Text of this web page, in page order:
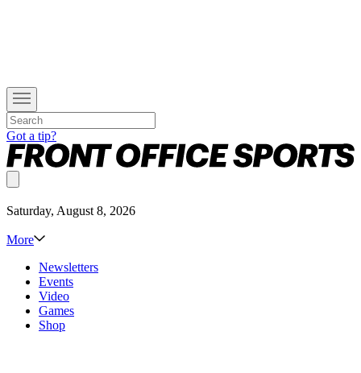
Got a tip?
Saturday, August 8, 2026
More
Newsletters
Events
Video
Games
Shop